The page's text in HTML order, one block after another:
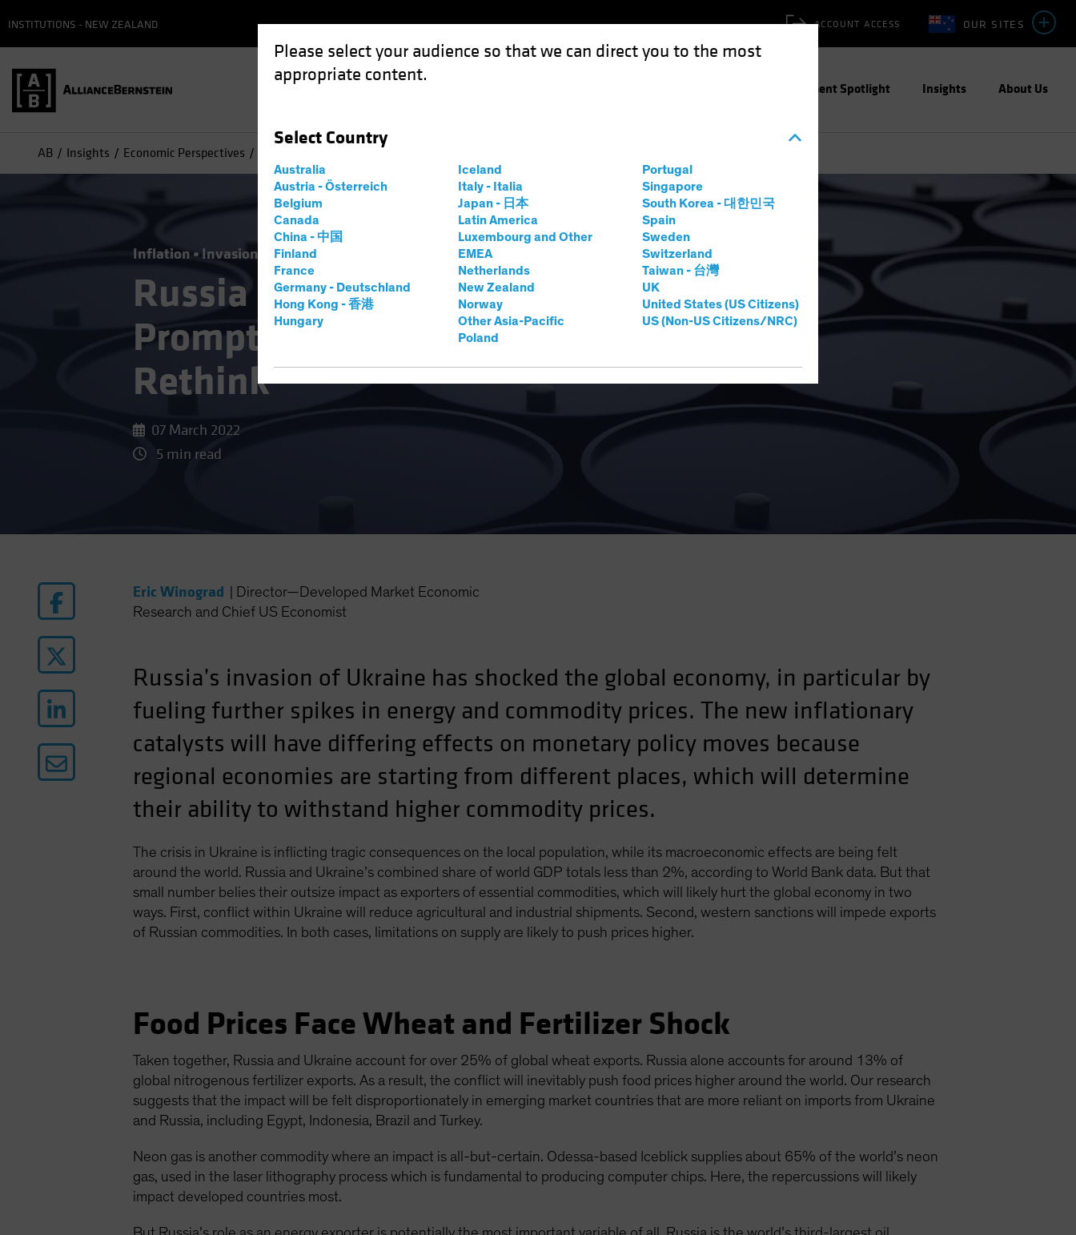
Please select your audience so that we can direct you to the most
appropriate content.
Select Country
Australia
Austria - Österreich
Belgium
Canada
China - 中国
Finland
France
Germany - Deutschland
Hong Kong - 香港
Hungary
Iceland
Italy - Italia
Japan - 日本
Latin America
Luxembourg and Other
EMEA
Netherlands
New Zealand
Norway
Other Asia-Pacific
Poland
Portugal
Singapore
South Korea - 대한민국
Spain
Sweden
Switzerland
Taiwan - 台灣
UK
United States (US Citizens)
US (Non-US Citizens/NRC)
OUR SITES
ACCOUNT ACCESS
INSTITUTIONS - NEW ZEALAND
Investment Spotlight Insights About Us
AB Insights Economic Perspectives
Inflation Invasion of Ukraine Fixed Income
Russia Invasion Energy Shock
Prompts Monetary Policy
Rethink
07 March 2022
5 min read
Eric Winograd
Director—Developed Market Economic
Research and Chief US Economist
Russia’s invasion of Ukraine has shocked the global economy, in particular by
fueling further spikes in energy and commodity prices. The new inflationary
catalysts will have differing effects on monetary policy moves because
regional economies are starting from different places, which will determine
their ability to withstand higher commodity prices.
The crisis in Ukraine is inflicting tragic consequences on the local population, while its macroeconomic effects are being felt
around the world. Russia and Ukraine’s combined share of world GDP totals less than 2%, according to World Bank data. But that
small number belies their outsize impact as exporters of essential commodities, which will likely hurt the global economy in two
ways. First, conflict within Ukraine will reduce agricultural and industrial shipments. Second, western sanctions will impede exports
of Russian commodities. In both cases, limitations on supply are likely to push prices higher.
Food Prices Face Wheat and Fertilizer Shock
Taken together, Russia and Ukraine account for over 25% of global wheat exports. Russia alone accounts for around 13% of
global nitrogenous fertilizer exports. As a result, the conflict will inevitably push food prices higher around the world. Our research
suggests that the impact will be felt disproportionately in emerging market countries that are more reliant on imports from Ukraine
and Russia, including Egypt, Indonesia, Brazil and Turkey.
Neon gas is another commodity where an impact is all-but-certain. Odessa-based Iceblick supplies about 65% of the world’s neon
gas, used in the laser lithography process which is fundamental to producing computer chips. Here, the repercussions will likely
impact developed countries most.